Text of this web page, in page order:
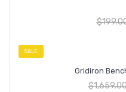
$
SALE
Gridiron
$